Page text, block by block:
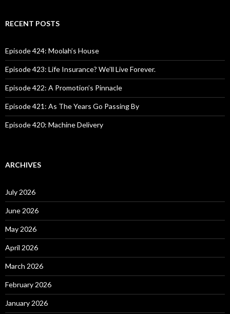
c
o
r
:
RECENT POSTS
Episode 424: Moolah’s House
Episode 423: Life Insurance? We’ll Live Forever.
Episode 422: A Promotion’s Pinnacle
Episode 421: As The Years Go Passing By
Episode 420: Machine Delivery
ARCHIVES
July 2026
June 2026
May 2026
April 2026
March 2026
February 2026
January 2026